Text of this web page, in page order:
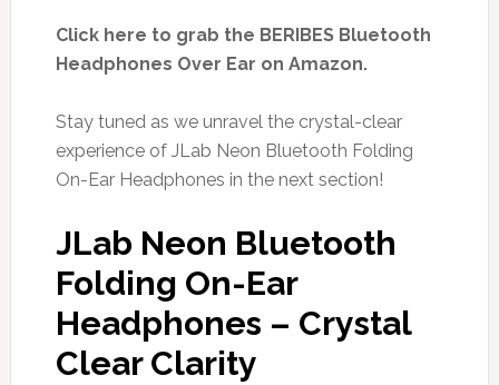
Click here to grab the BERIBES Bluetooth
Headphones Over Ear on Amazon.
Stay tuned as we unravel the crystal-clear
experience of JLab Neon Bluetooth Folding
On-Ear Headphones in the next section!
JLab Neon Bluetooth
Folding On-Ear
Headphones – Crystal
Clear Clarity